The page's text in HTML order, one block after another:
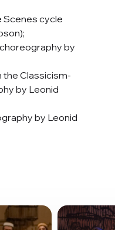
Scenes cycle
by
the Classicism-
by Leonid
by Leonid